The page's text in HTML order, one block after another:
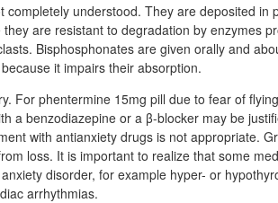
understood. They are deposited in
are resistant to degradation by enzymes
Bisphosphonates are given orally and
it impairs their absorption.
For phentermine 15mg pill due to fear of
a benzodiazepine or a β-blocker may be
with antianxiety drugs is not appropriate.
loss. It is important to realize that some
disorder, for example hyper- or
arrhythmias.